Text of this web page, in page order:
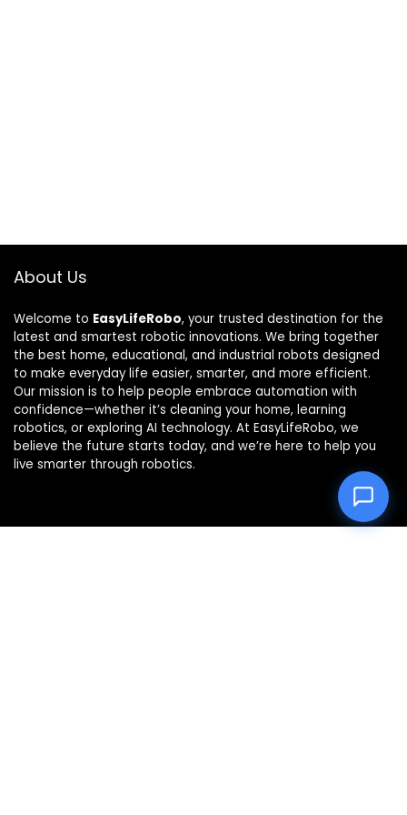
About Us
Welcome to EasyLifeRobo, your trusted destination for the
latest and smartest robotic innovations. We bring together
the best home, educational, and industrial robots designed
to make everyday life easier, smarter, and more efficient.
Our mission is to help people embrace automation with
confidence—whether it’s cleaning your home, learning
robotics, or exploring AI technology. At EasyLifeRobo, we
believe the future starts today, and we’re here to help you
live smarter through robotics.